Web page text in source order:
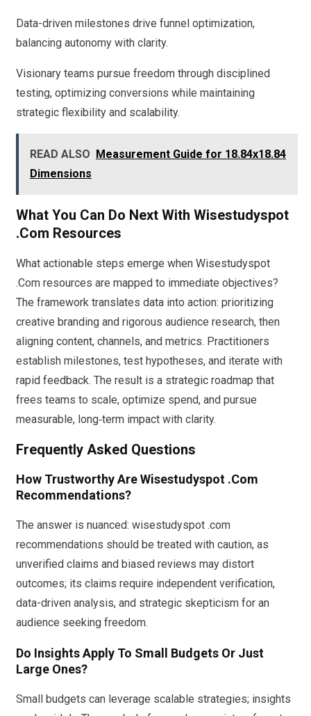
Data-driven milestones drive funnel optimization,
balancing autonomy with clarity.
Visionary teams pursue freedom through disciplined
testing, optimizing conversions while maintaining
strategic flexibility and scalability.
READ ALSO Measurement Guide for 18.84x18.84
Dimensions
What You Can Do Next With Wisestudyspot
.Com Resources
What actionable steps emerge when Wisestudyspot
.Com resources are mapped to immediate objectives?
The framework translates data into action: prioritizing
creative branding and rigorous audience research, then
aligning content, channels, and metrics. Practitioners
establish milestones, test hypotheses, and iterate with
rapid feedback. The result is a strategic roadmap that
frees teams to scale, optimize spend, and pursue
measurable, long‑term impact with clarity.
Frequently Asked Questions
How Trustworthy Are Wisestudyspot .Com
Recommendations?
The answer is nuanced: wisestudyspot .com
recommendations should be treated with caution, as
unverified claims and biased reviews may distort
outcomes; its claims require independent verification,
data-driven analysis, and strategic skepticism for an
audience seeking freedom.
Do Insights Apply To Small Budgets Or Just
Large Ones?
Small budgets can leverage scalable strategies; insights